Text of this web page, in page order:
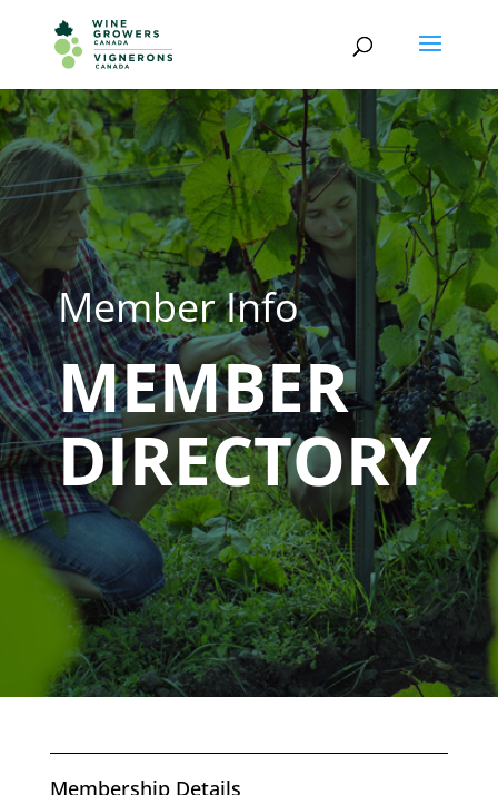
Member Info
MEMBER
DIRECTORY
Membership Details